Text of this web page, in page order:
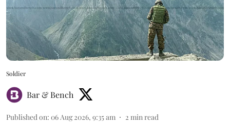
Soldier
Bar & Bench
Published on: 06 Aug 2026, 9:35 am 2 min read